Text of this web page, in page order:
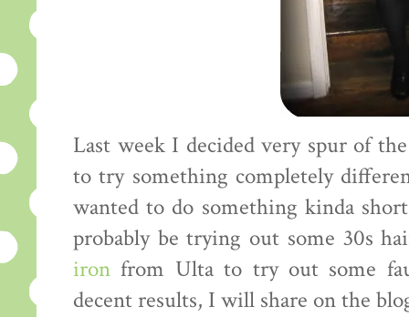
Last week I decided very spur of
to try something completely
wanted to do something kinda
probably be trying out some 30s
iron from Ulta to try out some
decent results, I will share on the